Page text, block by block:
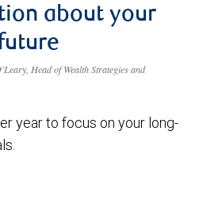
about your
Head of Wealth Strategies and
year to focus on your long-